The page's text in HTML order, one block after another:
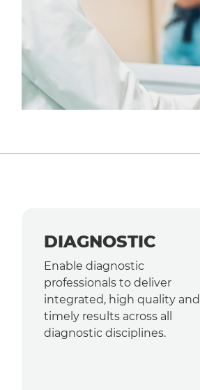
DIAGNOSTIC
Enable diagnostic
professionals to deliver
integrated, high quality and
timely results across all
diagnostic disciplines.